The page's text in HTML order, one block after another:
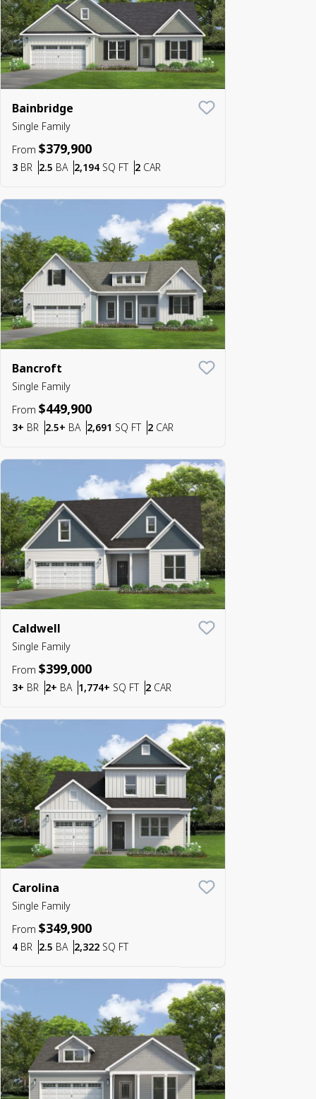
Bainbridge
Single Family
Save To
From $379,900
3 BR Bedrooms
2.5 BABathrooms
2,194 SQ FTSQ FT
2 CAR
Bancroft
Single Family
Save To
From $449,900
3+ BR Bedrooms
2.5+ BABathrooms
2,691 SQ FTSQ FT
2 CAR
Caldwell
Single Family
Save To
From $399,000
3+ BR Bedrooms
2+ BABathrooms
1,774+ SQ FTSQ FT
2 CAR
Carolina
Single Family
Save To
From $349,900
4 BR Bedrooms
2.5 BABathrooms
2,322 SQ FTSQ FT